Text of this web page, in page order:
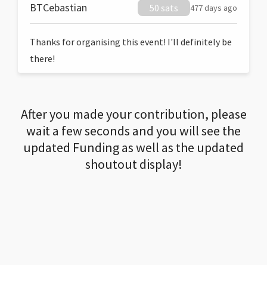
BTCebastian 50 sats 477 days ago
Thanks for organising this event! I'll definitely be
there!
After you made your contribution, please
wait a few seconds and you will see the
updated Funding as well as the updated
shoutout display!